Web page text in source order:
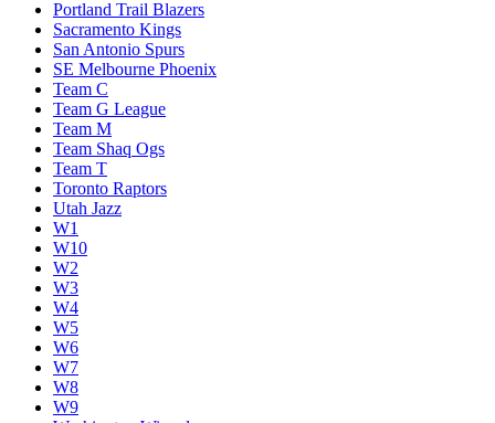
Portland Trail Blazers
Sacramento Kings
San Antonio Spurs
SE Melbourne Phoenix
Team C
Team G League
Team M
Team Shaq Ogs
Team T
Toronto Raptors
Utah Jazz
W1
W10
W2
W3
W4
W5
W6
W7
W8
W9